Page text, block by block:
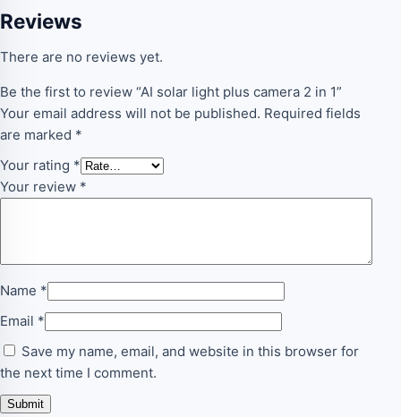
Reviews
There are no reviews yet.
Be the first to review “AI solar light plus camera 2 in 1”
Your email address will not be published. Required fields
are marked *
Your rating *
Your review *
Name *
Email *
Save my name, email, and website in this browser for
the next time I comment.